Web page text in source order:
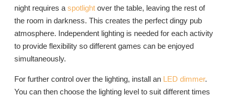
night requires a spotlight over the table, leaving the rest of
the room in darkness. This creates the perfect dingy pub
atmosphere. Independent lighting is needed for each activity
to provide flexibility so different games can be enjoyed
simultaneously.
For further control over the lighting, install an LED dimmer.
You can then choose the lighting level to suit different times